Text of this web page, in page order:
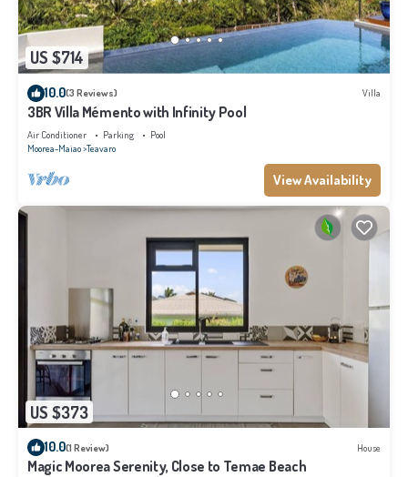
US $714
10.0(3 Reviews) Villa
3BR Villa Mémento with Infinity Pool
Air Conditioner Parking
Pool
Moorea-Maiao Teavaro
View Availability
US $373
10.0(1 Review) House
Magic Moorea Serenity, Close to Temae Beach